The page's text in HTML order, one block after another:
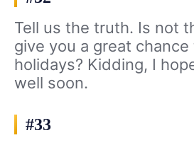
Tell us the truth. Is not
give you a great
holidays? Kidding, I
well soon.
#33